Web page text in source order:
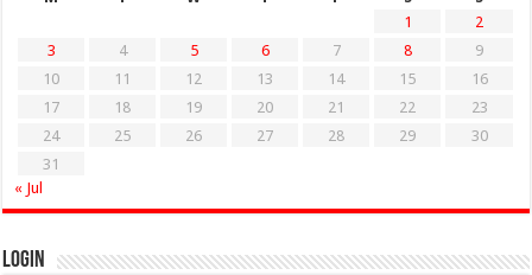
1
2
3
4 5 6 7 8
9
10
11 12 13 14 15
16
17
18 19 20 21 22
23
24
25 26 27 28 29
30
31
« Jul
Login